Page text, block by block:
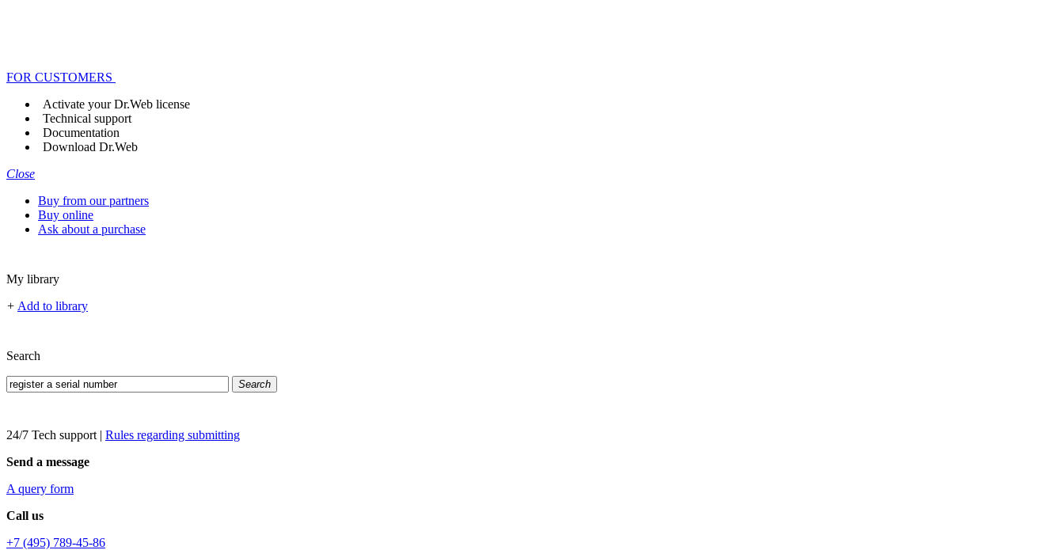
FOR CUSTOMERS
Activate your Dr.Web license
Technical support
Documentation
Download Dr.Web
Close
Buy from our partners
Buy online
Ask about a purchase
My library
+ Add to library
Search
Search
24/7 Tech support | Rules regarding submitting
Send a message
A query form
Call us
+7 (495) 789-45-86